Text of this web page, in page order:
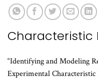
Characteristic
“Identifying and Modeling
Experimental